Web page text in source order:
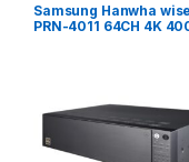
Samsung Hanwha
PRN-4011 64CH 4K